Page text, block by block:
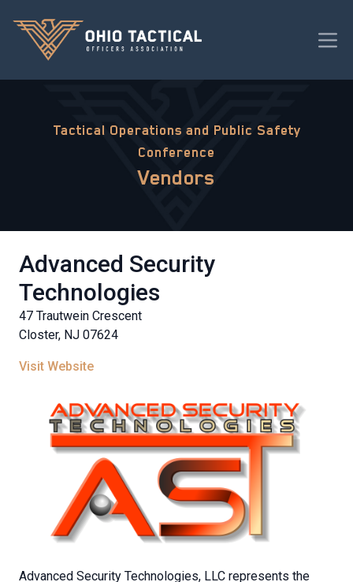
Tactical Operations and Public Safety
Conference
Vendors
Advanced Security
Technologies
47 Trautwein Crescent
Closter, NJ 07624
Visit Website
Advanced Security Technologies, LLC represents the